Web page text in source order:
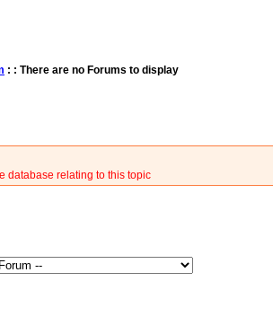
: : There are no Forums to display
database relating to this topic